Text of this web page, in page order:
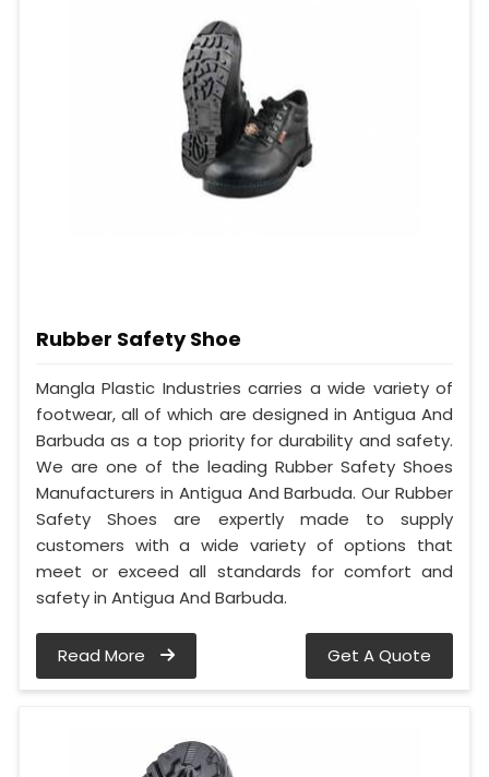
Rubber Safety Shoe
Mangla Plastic Industries carries a wide variety of
footwear, all of which are designed in Antigua And
Barbuda as a top priority for durability and safety.
We are one of the leading Rubber Safety Shoes
Manufacturers in Antigua And Barbuda. Our Rubber
Safety Shoes are expertly made to supply
customers with a wide variety of options that
meet or exceed all standards for comfort and
safety in Antigua And Barbuda.
Read More Get A Quote